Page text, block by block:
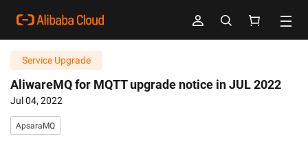
Service Upgrade
AliwareMQ for MQTT upgrade notice in JUL 2022
Jul 04, 2022
ApsaraMQ